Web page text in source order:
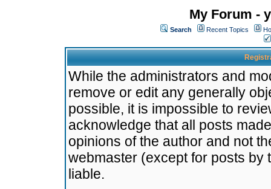
My Forum -
Search Recent Topics
While the administrators and
remove or edit any generally
possible, it is impossible to
acknowledge that all posts
opinions of the author and not
webmaster (except for posts by
liable.